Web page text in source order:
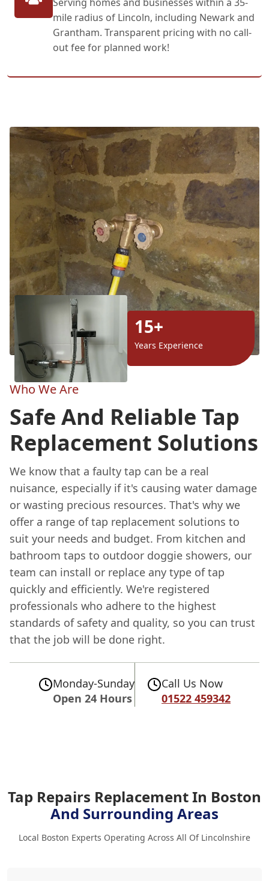
mile radius of Lincoln, including Newark and
Grantham. Transparent pricing with no call-
out fee for planned work!
15+
Years Experience
Who We Are
Safe And Reliable Tap
Replacement Solutions
We know that a faulty tap can be a real
nuisance, especially if it's causing water damage
or wasting precious resources. That's why we
offer a range of tap replacement solutions to
suit your needs and budget. From kitchen and
bathroom taps to outdoor doggie showers, our
team can install or replace any type of tap
quickly and efficiently. We're registered
professionals who adhere to the highest
standards of safety and quality, so you can trust
that the job will be done right.
Monday-Sunday
Open 24 Hours
Call Us Now
01522 459342
Tap Repairs Replacement In Boston
And Surrounding Areas
Local Boston Experts Operating Across All Of Lincolnshire